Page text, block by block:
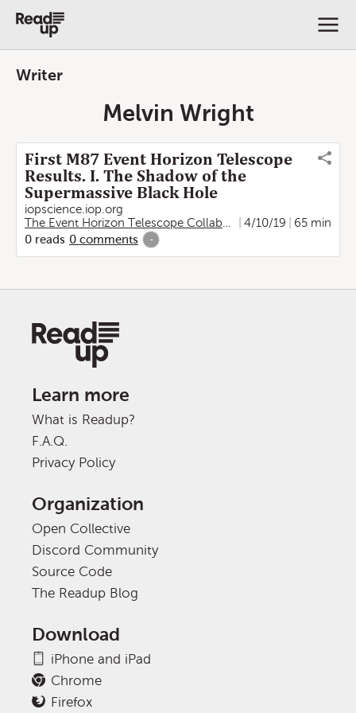
Writer
Melvin Wright
First M87 Event Horizon Telescope
Results. I. The Shadow of the
Supermassive Black Hole
iopscience.iop.org
The Event Horizon Telescope Collaboration
,Kazunori
4/10/19
65 min
0 reads 0 comments -
Learn more
What is Readup?
F.A.Q.
Privacy Policy
Organization
Open Collective
Discord Community
Source Code
The Readup Blog
Download
iPhone and iPad
Chrome
Firefox